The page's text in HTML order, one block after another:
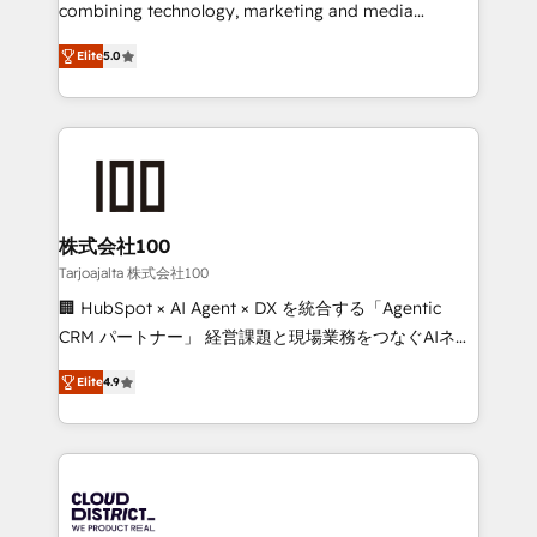
Inbound Campaign of the Year 🏆 Gold AVA Digital
Award for Best Website 🌟 Accreditations: CRM
combining technology, marketing and media
expertise across Latin America and Southern
Europe, with teams across 7 countries. Born in Chile,
we combine local insight with international reach to
help businesses grow through technology, creativity,
end solutions that integrate CRM, AI automation,
inbound and loop marketing, content, and digital
creativity. Our multicultural team works in Spanish,
Portuguese, and English to design scalable strategies
that drive measurable growth. 🌎 Highlights: • 10+
Platform Migration Excellence. • Top 3 Partner of the
Year LATAM 2022, 2023, 2024, 2025. • Partner of the
business with HubSpot? Let Cebra’s experts help
you grow faster, smarter, and with impact.
Elite5.0
株式会社100
Tarjoajalta 株式会社100
🏢 HubSpot × AI Agent × DX を統合する「Agentic
CRM パートナー」 経営課題と現場業務をつなぐAIネイ
ティブ・エージェンシーとして、HubSpot Eliteの実装
力で顧客フロント業務を再設計します。 💡 100inc は何
をする会社か？ HubSpotを共通基盤に、AIエージェン
トを組み込んだ顧客フロント業務（マーケティング・営
ィブ・エージェンシーです。事業部・グループ会社・部
Elite4.9